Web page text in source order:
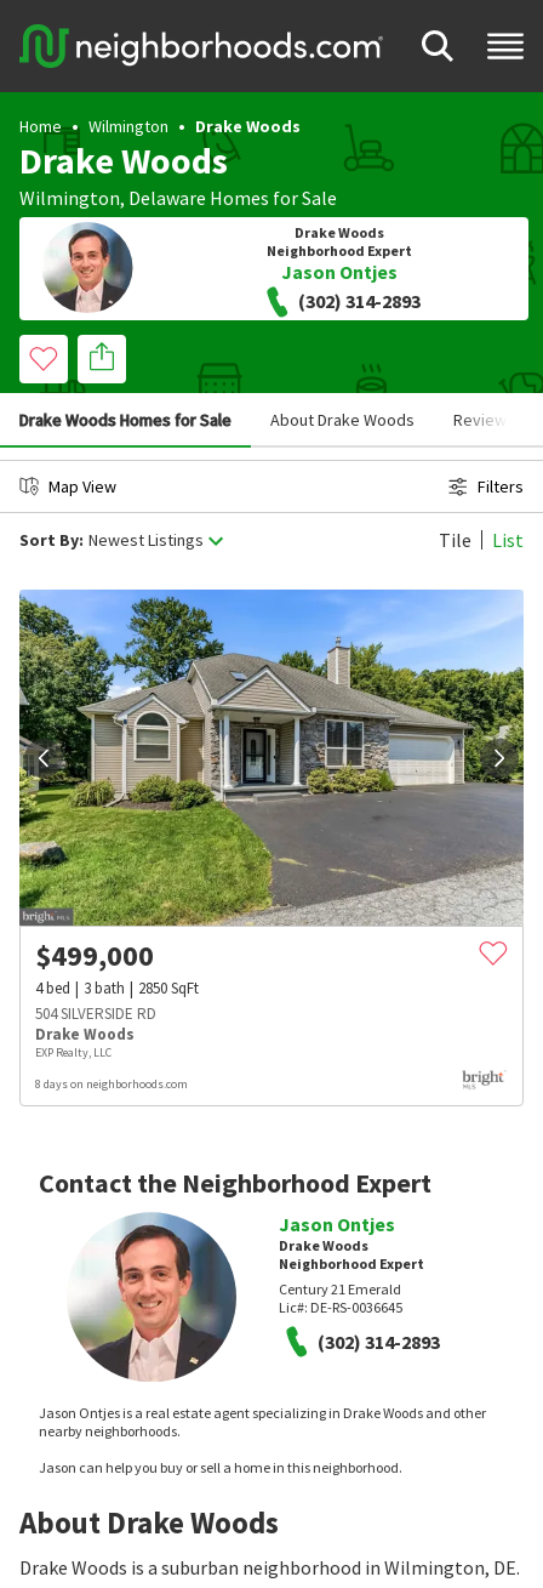
Home Wilmington Drake Woods
Drake Woods
Wilmington, Delaware Homes for Sale
Drake Woods
Neighborhood Expert
Jason Ontjes
(302) 314-2893
Drake Woods Homes for Sale About Drake Woods Reviews
Map View Filters
Sort By: Newest Listings Tile List
$499,000
4bed 3bath 2850SqFt
504 SILVERSIDE RD
Drake Woods
EXP Realty, LLC
8 days on neighborhoods.com
Contact the Neighborhood Expert
Jason Ontjes
Drake Woods
Neighborhood Expert
Century 21 Emerald
Lic#: DE-RS-0036645
(302) 314-2893
Jason Ontjes is a real estate agent specializing in Drake Woods and other
nearby neighborhoods.
Jason can help you buy or sell a home in this neighborhood.
About Drake Woods
Drake Woods is a suburban neighborhood in Wilmington, DE.